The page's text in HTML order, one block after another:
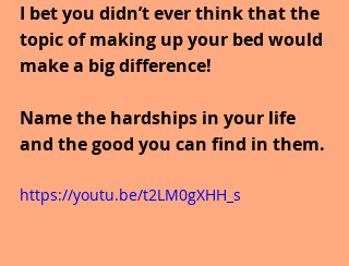
I bet you didn’t ever think that the
topic of making up your bed would
make a big difference!
Name the hardships in your life
and the good you can find in them.
https://youtu.be/t2LM0gXHH_s